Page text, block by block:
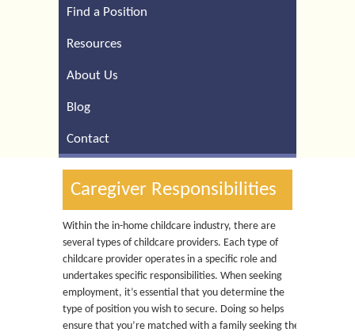
Find a Position
Resources
About Us
Blog
Contact
Caregiver Responsibilities
Within the in-home childcare industry, there are
several types of childcare providers. Each type of
childcare provider operates in a specific role and
undertakes specific responsibilities. When seeking
employment, it’s essential that you determine the
type of position you wish to secure. Doing so helps
ensure that you’re matched with a family seeking the